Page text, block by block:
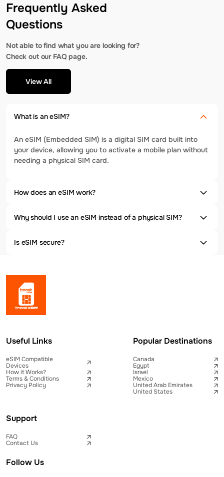
Frequently Asked
Questions
Not able to find what you are looking for?
Check out our FAQ page.
View All
What is an eSIM?
An eSIM (Embedded SIM) is a digital SIM card built into
your device, allowing you to activate a mobile plan without
needing a physical SIM card.
How does an eSIM work?
Why should I use an eSIM instead of a physical SIM?
Is eSIM secure?
Useful Links
eSIM Compatible
Devices
How it Works?
Terms & Conditions
Privacy Policy
Popular Destinations
Canada
Egypt
Israel
Mexico
United Arab Emirates
United States
Support
FAQ
Contact Us
Follow Us